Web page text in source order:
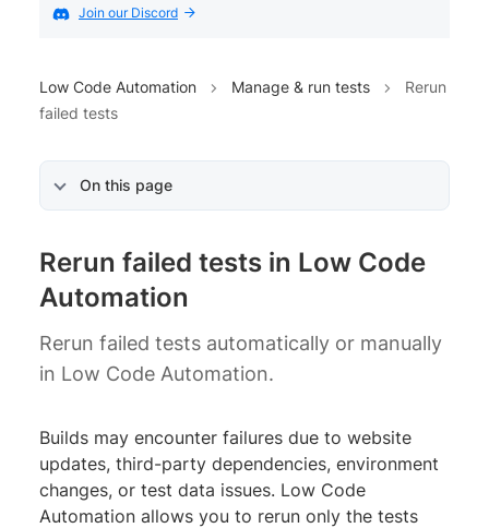
Join our Discord
Low Code Automation Manage & run tests
Rerun
failed tests
On this page
Rerun failed tests in Low Code
Automation
Rerun failed tests automatically or manually
in Low Code Automation.
Builds may encounter failures due to website
updates, third-party dependencies, environment
changes, or test data issues. Low Code
Automation allows you to rerun only the tests